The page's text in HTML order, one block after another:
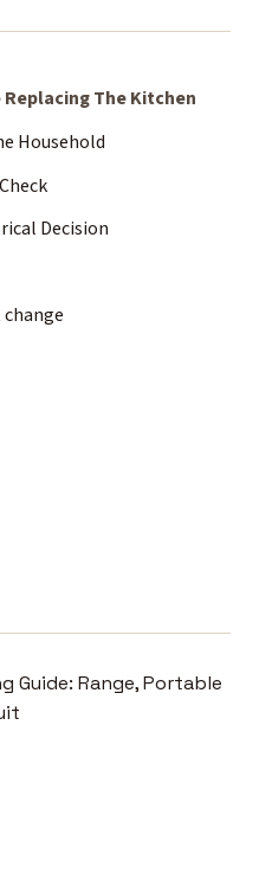
The Kitchen
Household
Decision